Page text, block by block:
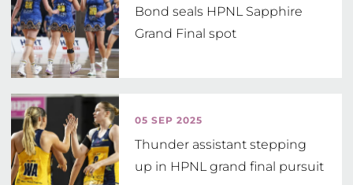
Bond seals HPNL Sapphire
Grand Final spot
05 SEP 2025
Thunder assistant stepping
up in HPNL grand final pursuit